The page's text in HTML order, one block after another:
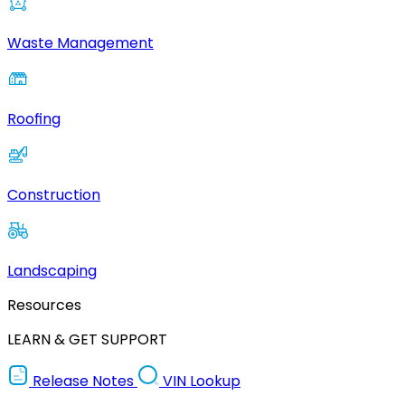
Waste Management
Roofing
Construction
Landscaping
Resources
LEARN & GET SUPPORT
Release Notes
VIN Lookup